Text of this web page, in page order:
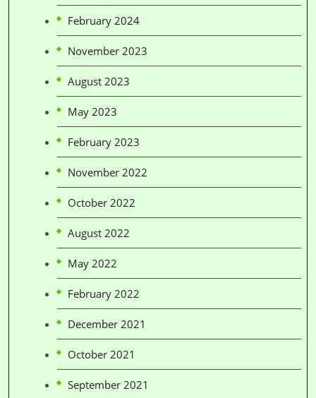
February 2024
November 2023
August 2023
May 2023
February 2023
November 2022
October 2022
August 2022
May 2022
February 2022
December 2021
October 2021
September 2021